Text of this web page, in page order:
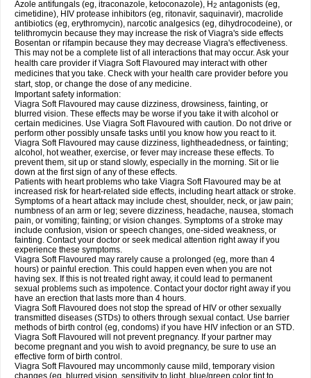
Azole antifungals (eg, itraconazole, ketoconazole), H2 antagonists (eg,
cimetidine), HIV protease inhibitors (eg, ritonavir, saquinavir), macrolide
antibiotics (eg, erythromycin), narcotic analgesics (eg, dihydrocodeine), or
telithromycin because they may increase the risk of Viagra's side effects
Bosentan or rifampin because they may decrease Viagra's effectiveness.
This may not be a complete list of all interactions that may occur. Ask your
health care provider if Viagra Soft Flavoured may interact with other
medicines that you take. Check with your health care provider before you
start, stop, or change the dose of any medicine.
Important safety information:
Viagra Soft Flavoured may cause dizziness, drowsiness, fainting, or
blurred vision. These effects may be worse if you take it with alcohol or
certain medicines. Use Viagra Soft Flavoured with caution. Do not drive or
perform other possibly unsafe tasks until you know how you react to it.
Viagra Soft Flavoured may cause dizziness, lightheadedness, or fainting;
alcohol, hot weather, exercise, or fever may increase these effects. To
prevent them, sit up or stand slowly, especially in the morning. Sit or lie
down at the first sign of any of these effects.
Patients with heart problems who take Viagra Soft Flavoured may be at
increased risk for heart-related side effects, including heart attack or stroke.
Symptoms of a heart attack may include chest, shoulder, neck, or jaw pain;
numbness of an arm or leg; severe dizziness, headache, nausea, stomach
pain, or vomiting; fainting; or vision changes. Symptoms of a stroke may
include confusion, vision or speech changes, one-sided weakness, or
fainting. Contact your doctor or seek medical attention right away if you
experience these symptoms.
Viagra Soft Flavoured may rarely cause a prolonged (eg, more than 4
hours) or painful erection. This could happen even when you are not
having sex. If this is not treated right away, it could lead to permanent
sexual problems such as impotence. Contact your doctor right away if you
have an erection that lasts more than 4 hours.
Viagra Soft Flavoured does not stop the spread of HIV or other sexually
transmitted diseases (STDs) to others through sexual contact. Use barrier
methods of birth control (eg, condoms) if you have HIV infection or an STD.
Viagra Soft Flavoured will not prevent pregnancy. If your partner may
become pregnant and you wish to avoid pregnancy, be sure to use an
effective form of birth control.
Viagra Soft Flavoured may uncommonly cause mild, temporary vision
changes (eg, blurred vision, sensitivity to light, blue/green color tint to